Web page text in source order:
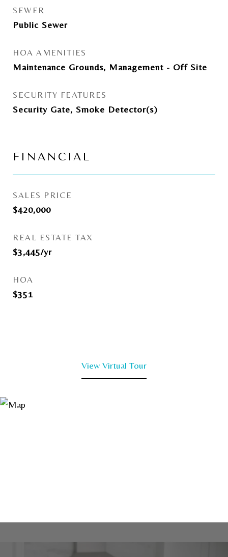
SEWER
Public Sewer
HOA AMENITIES
Maintenance Grounds, Management - Off Site
SECURITY FEATURES
Security Gate, Smoke Detector(s)
FINANCIAL
SALES PRICE
$420,000
REAL ESTATE TAX
$3,445/yr
HOA
$351
View Virtual Tour